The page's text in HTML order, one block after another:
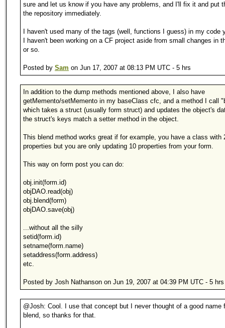
sure and let us know if you have any problems, and I'll fix it and put
the repository immediately.
I haven't used many of the tags (well, functions I guess) in my code
I haven't been working on a CF project aside from small changes in
or so.
Posted by Sam on Jun 17, 2007 at 08:13 PM UTC - 5 hrs
In addition to the dump methods mentioned above, I also have
getMemento/setMemento in my baseClass cfc, and a method I call
which takes a struct (usually form struct) and updates the object's
the struct's keys match a setter method in the object.
This blend method works great if for example, you have a class with
properties but you are only updating 10 properties from your form.
This way on form post you can do:
obj.init(form.id)
objDAO.read(obj)
obj.blend(form)
objDAO.save(obj)
...without all the silly
setid(form.id)
setname(form.name)
setaddress(form.address)
etc.
Posted by Josh Nathanson on Jun 19, 2007 at 04:39 PM UTC - 5 hrs
@Josh: Cool. I use that concept but I never thought of a good name
blend, so thanks for that.